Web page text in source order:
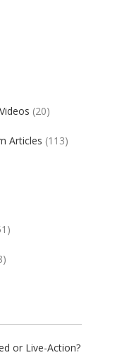
(20)
Articles (113)
or Live-Action?